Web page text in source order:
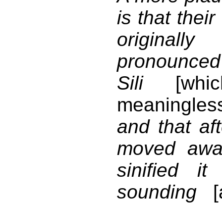
is that their
Sili
and that
moved
sinified it
sounding